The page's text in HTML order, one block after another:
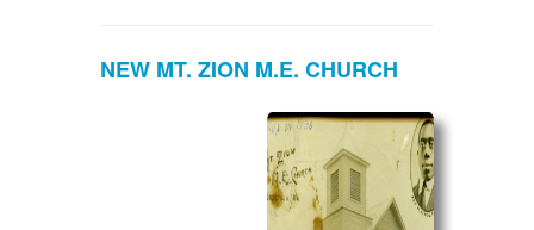
NEW MT. ZION M.E. CHURCH